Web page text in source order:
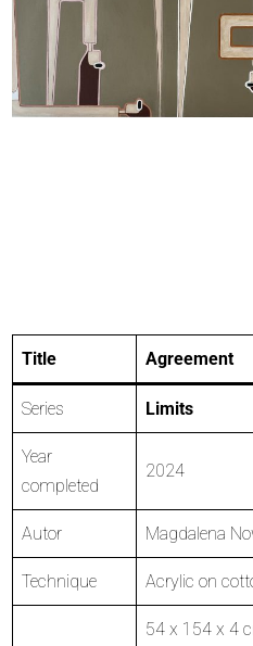
Title Agreement
Series Limits
Year
completed
2024
Autor Magdalena
Technique Acrylic on
54 x 154 x 4